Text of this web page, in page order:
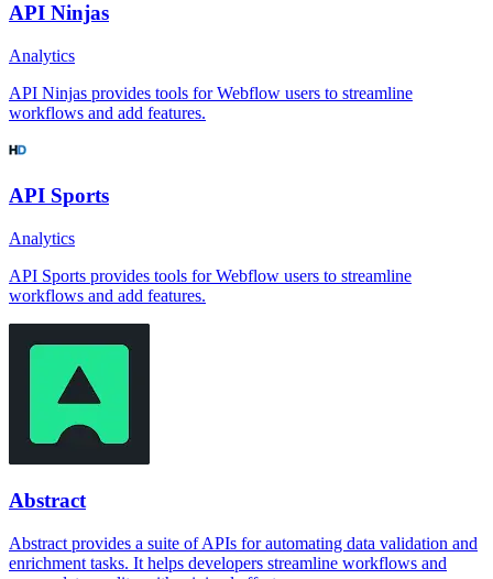
API Ninjas
Analytics
API Ninjas provides tools for Webflow users to streamline
workflows and add features.
API Sports
Analytics
API Sports provides tools for Webflow users to streamline
workflows and add features.
Abstract
Abstract provides a suite of APIs for automating data validation and
enrichment tasks. It helps developers streamline workflows and